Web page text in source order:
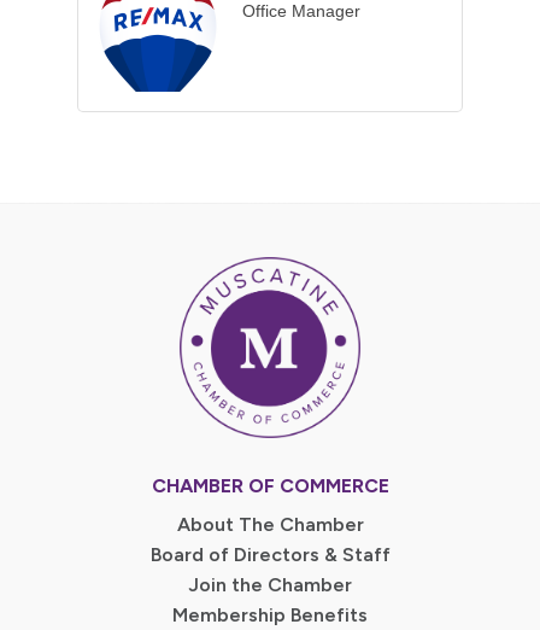
Office Manager
CHAMBER OF COMMERCE
About The Chamber
Board of Directors & Staff
Join the Chamber
Membership Benefits